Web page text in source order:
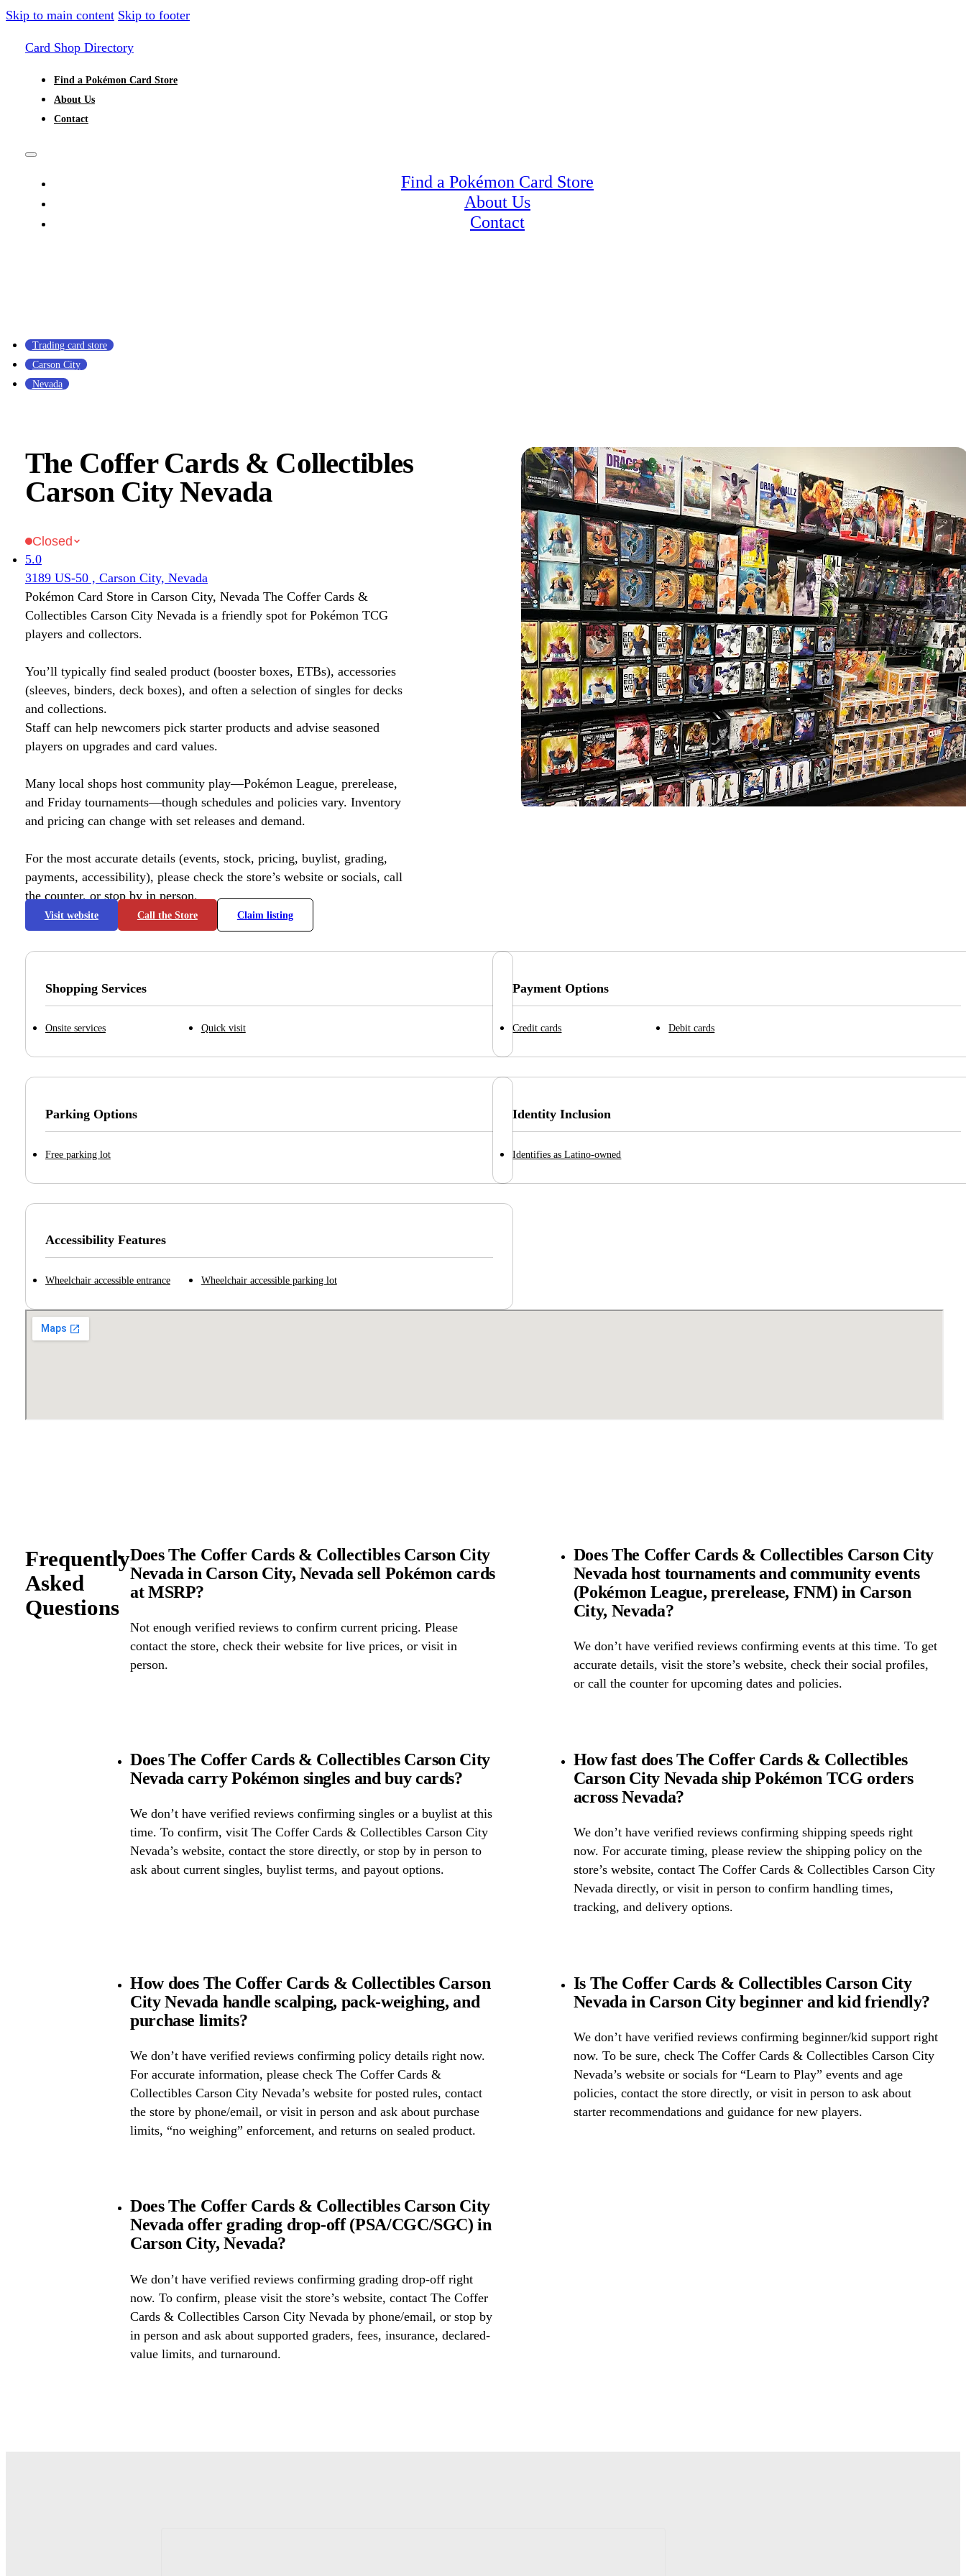
Skip to main content Skip to footer
Card Shop Directory
Find a Pokémon Card Store
About Us
Contact
Find a Pokémon Card Store
About Us
Contact
Trading card store
Carson City
Nevada
The Coffer Cards & Collectibles
Carson City Nevada
Closed
5.0
3189 US-50 , Carson City, Nevada
Pokémon Card Store in Carson City, Nevada The Coffer Cards &
Collectibles Carson City Nevada is a friendly spot for Pokémon TCG
players and collectors.
You’ll typically find sealed product (booster boxes, ETBs), accessories
(sleeves, binders, deck boxes), and often a selection of singles for decks
and collections.
Staff can help newcomers pick starter products and advise seasoned
players on upgrades and card values.
Many local shops host community play—Pokémon League, prerelease,
and Friday tournaments—though schedules and policies vary. Inventory
and pricing can change with set releases and demand.
For the most accurate details (events, stock, pricing, buylist, grading,
payments, accessibility), please check the store’s website or socials, call
the counter, or stop by in person.
Visit website Call the Store Claim listing
Shopping Services
Onsite services Quick visit
Payment Options
Credit cards Debit cards
Parking Options
Free parking lot
Identity Inclusion
Identifies as Latino-owned
Accessibility Features
Wheelchair accessible entrance Wheelchair accessible parking lot
Frequently
Asked
Questions
Does The Coffer Cards & Collectibles Carson City
Nevada in Carson City, Nevada sell Pokémon cards
at MSRP?
Not enough verified reviews to confirm current pricing. Please
contact the store, check their website for live prices, or visit in
person.
Does The Coffer Cards & Collectibles Carson City
Nevada host tournaments and community events
(Pokémon League, prerelease, FNM) in Carson
City, Nevada?
We don’t have verified reviews confirming events at this time. To get
accurate details, visit the store’s website, check their social profiles,
or call the counter for upcoming dates and policies.
Does The Coffer Cards & Collectibles Carson City
Nevada carry Pokémon singles and buy cards?
We don’t have verified reviews confirming singles or a buylist at this
time. To confirm, visit The Coffer Cards & Collectibles Carson City
Nevada’s website, contact the store directly, or stop by in person to
ask about current singles, buylist terms, and payout options.
How fast does The Coffer Cards & Collectibles
Carson City Nevada ship Pokémon TCG orders
across Nevada?
We don’t have verified reviews confirming shipping speeds right
now. For accurate timing, please review the shipping policy on the
store’s website, contact The Coffer Cards & Collectibles Carson City
Nevada directly, or visit in person to confirm handling times,
tracking, and delivery options.
How does The Coffer Cards & Collectibles Carson
City Nevada handle scalping, pack-weighing, and
purchase limits?
We don’t have verified reviews confirming policy details right now.
For accurate information, please check The Coffer Cards &
Collectibles Carson City Nevada’s website for posted rules, contact
the store by phone/email, or visit in person and ask about purchase
limits, “no weighing” enforcement, and returns on sealed product.
Is The Coffer Cards & Collectibles Carson City
Nevada in Carson City beginner and kid friendly?
We don’t have verified reviews confirming beginner/kid support right
now. To be sure, check The Coffer Cards & Collectibles Carson City
Nevada’s website or socials for “Learn to Play” events and age
policies, contact the store directly, or visit in person to ask about
starter recommendations and guidance for new players.
Does The Coffer Cards & Collectibles Carson City
Nevada offer grading drop-off (PSA/CGC/SGC) in
Carson City, Nevada?
We don’t have verified reviews confirming grading drop-off right
now. To confirm, please visit the store’s website, contact The Coffer
Cards & Collectibles Carson City Nevada by phone/email, or stop by
in person and ask about supported graders, fees, insurance, declared-
value limits, and turnaround.